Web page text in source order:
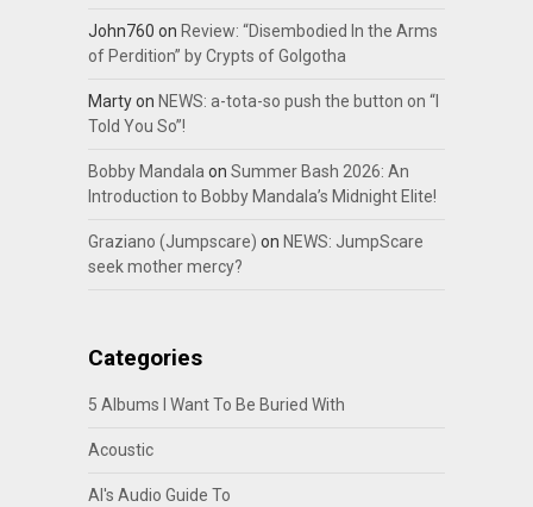
John760 on Review: “Disembodied In the Arms
of Perdition” by Crypts of Golgotha
Martyon NEWS: a-tota-so push the button on “I
Told You So”!
Bobby Mandalaon Summer Bash 2026: An
Introduction to Bobby Mandala’s Midnight Elite!
Graziano (Jumpscare) on NEWS: JumpScare
seek mother mercy?
Categories
5 Albums I Want To Be Buried With
Acoustic
Al's Audio Guide To